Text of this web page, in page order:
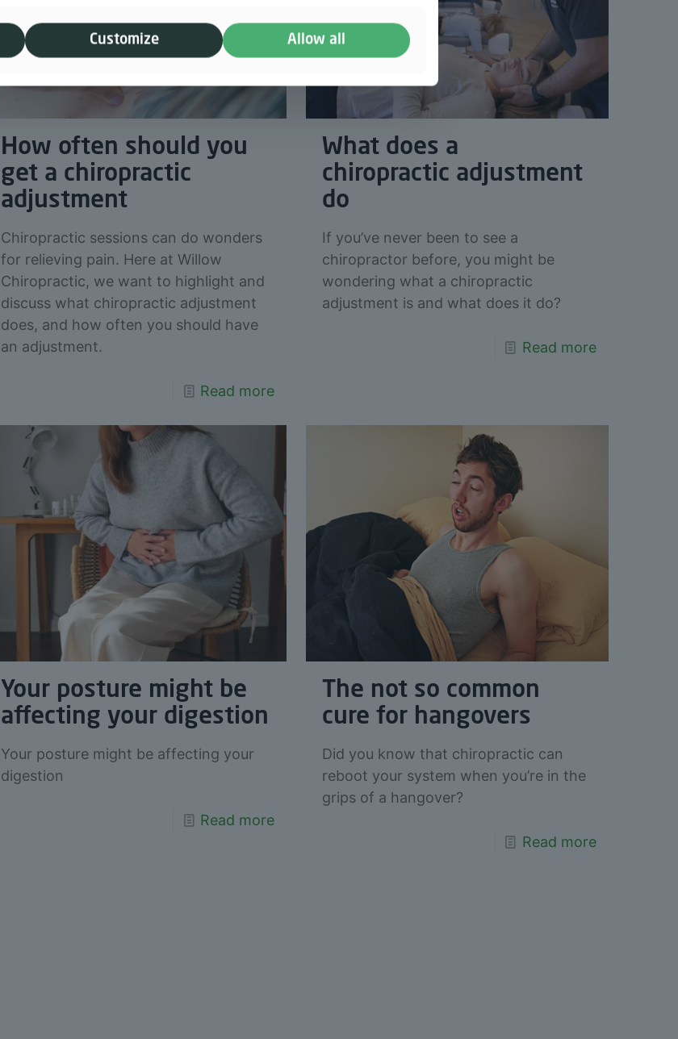
How often should you
get a chiropractic
adjustment
Chiropractic sessions can do wonders
for relieving pain. Here at Willow
Chiropractic, we want to highlight and
discuss what chiropractic adjustment
does, and how often you should have
an adjustment.
Read more
What does a
chiropractic adjustment
do
If you’ve never been to see a
chiropractor before, you might be
wondering what a chiropractic
adjustment is and what does it do?
Read more
Your posture might be
affecting your digestion
Your posture might be affecting your
digestion
Read more
The not so common
cure for hangovers
Did you know that chiropractic can
reboot your system when you’re in the
grips of a hangover?
Read more
Customize Allow all